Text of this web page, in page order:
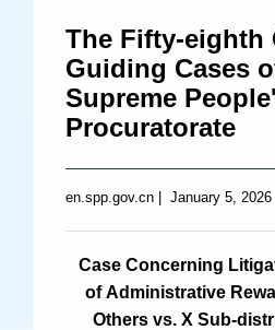
Departments
Top News
Specials
The Fifty-eighth
Guiding Cases
Supreme
Procuratorate
en.spp.gov.cn January 5, 2026
Case Concerning
of Administrative
Others vs. X Sub-